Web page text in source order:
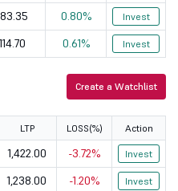
0.80% Invest
0.61% Invest
Create a Watchlist
LTP LOSS(%) Action
1,422.00 -3.72% Invest
1,238.00 -1.20% Invest